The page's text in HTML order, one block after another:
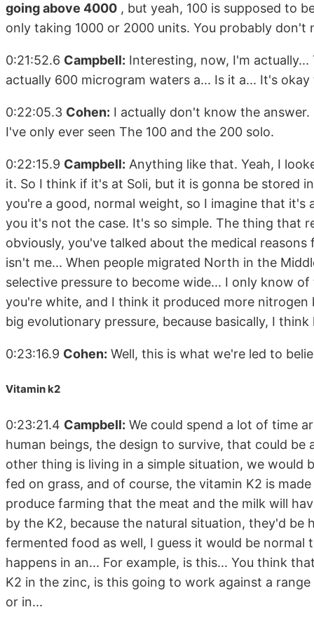
going above 4000 , but yeah, 100 is supposed to
only taking 1000 or 2000 units. You probably don't
0:21:52.6 Campbell: Interesting, now, I'm
actually 600 microgram waters a... Is it a... It's
0:22:05.3 Cohen: I actually don't know the
I've only ever seen The 100 and the 200 solo.
0:22:15.9 Campbell: Anything like that. Yeah, I
it. So I think if it's at Soli, but it is gonna be stored
you're a good, normal weight, so I imagine that it's
you it's not the case. It's so simple. The thing that
obviously, you've talked about the medical
isn't me... When people migrated North in the
selective pressure to become wide... I only know
you're white, and I think it produced more
big evolutionary pressure, because basically, I
0:23:16.9 Cohen: Well, this is what we're led to
Vitamin k2
0:23:21.4 Campbell: We could spend a lot of time
human beings, the design to survive, that could
other thing is living in a simple situation, we would
fed on grass, and of course, the vitamin K2 is
produce farming that the meat and the milk will
by the K2, because the natural situation, they'd be
fermented food as well, I guess it would be
happens in an... For example, is this... You think
K2 in the zinc, is this going to work against a
or in...